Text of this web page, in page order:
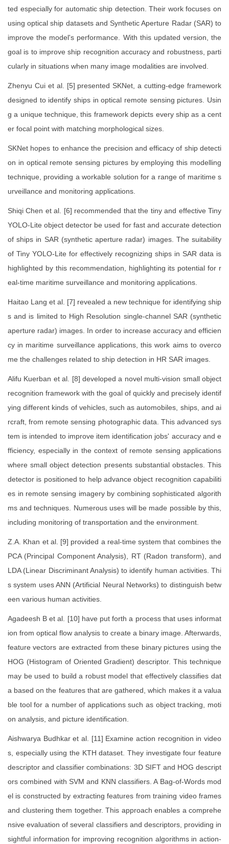
ted especially for automatic ship detection. Their work focuses on
using optical ship datasets and Synthetic Aperture Radar (SAR) to
improve the model's performance. With this updated version, the
goal is to improve ship recognition accuracy and robustness, parti
cularly in situations when many image modalities are involved.
Zhenyu Cui et al. [5] presented SKNet, a cutting-edge framework
designed to identify ships in optical remote sensing pictures. Usin
g a unique technique, this framework depicts every ship as a cent
er focal point with matching morphological sizes.
SKNet hopes to enhance the precision and efficacy of ship detecti
on in optical remote sensing pictures by employing this modelling
technique, providing a workable solution for a range of maritime s
urveillance and monitoring applications.
Shiqi Chen et al. [6] recommended that the tiny and effective Tiny
YOLO-Lite object detector be used for fast and accurate detection
of ships in SAR (synthetic aperture radar) images. The suitability
of Tiny YOLO-Lite for effectively recognizing ships in SAR data is
highlighted by this recommendation, highlighting its potential for r
eal-time maritime surveillance and monitoring applications.
Haitao Lang et al. [7] revealed a new technique for identifying ship
s and is limited to High Resolution single-channel SAR (synthetic
aperture radar) images. In order to increase accuracy and efficien
cy in maritime surveillance applications, this work aims to overco
me the challenges related to ship detection in HR SAR images.
Alifu Kuerban et al. [8] developed a novel multi-vision small object
recognition framework with the goal of quickly and precisely identif
ying different kinds of vehicles, such as automobiles, ships, and ai
rcraft, from remote sensing photographic data. This advanced sys
tem is intended to improve item identification jobs' accuracy and e
fficiency, especially in the context of remote sensing applications
where small object detection presents substantial obstacles. This
detector is positioned to help advance object recognition capabiliti
es in remote sensing imagery by combining sophisticated algorith
ms and techniques. Numerous uses will be made possible by this,
including monitoring of transportation and the environment.
Z.A. Khan et al. [9] provided a real-time system that combines the
PCA (Principal Component Analysis), RT (Radon transform), and
LDA (Linear Discriminant Analysis) to identify human activities. Thi
s system uses ANN (Artificial Neural Networks) to distinguish betw
een various human activities.
Agadeesh B et al. [10] have put forth a process that uses informat
ion from optical flow analysis to create a binary image. Afterwards,
feature vectors are extracted from these binary pictures using the
HOG (Histogram of Oriented Gradient) descriptor. This technique
may be used to build a robust model that effectively classifies dat
a based on the features that are gathered, which makes it a valua
ble tool for a number of applications such as object tracking, moti
on analysis, and picture identification.
Aishwarya Budhkar et al. [11] Examine action recognition in video
s, especially using the KTH dataset. They investigate four feature
descriptor and classifier combinations: 3D SIFT and HOG descript
ors combined with SVM and KNN classifiers. A Bag-of-Words mod
el is constructed by extracting features from training video frames
and clustering them together. This approach enables a comprehe
nsive evaluation of several classifiers and descriptors, providing in
sightful information for improving recognition algorithms in action-